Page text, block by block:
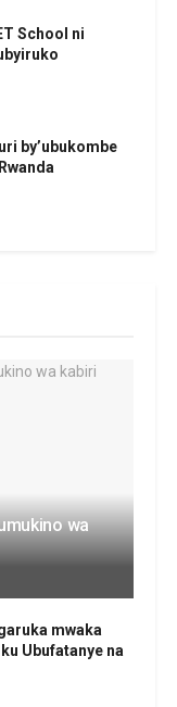
School ni
by’ubukombe
wa
mwaka
ku Ubufatanye na